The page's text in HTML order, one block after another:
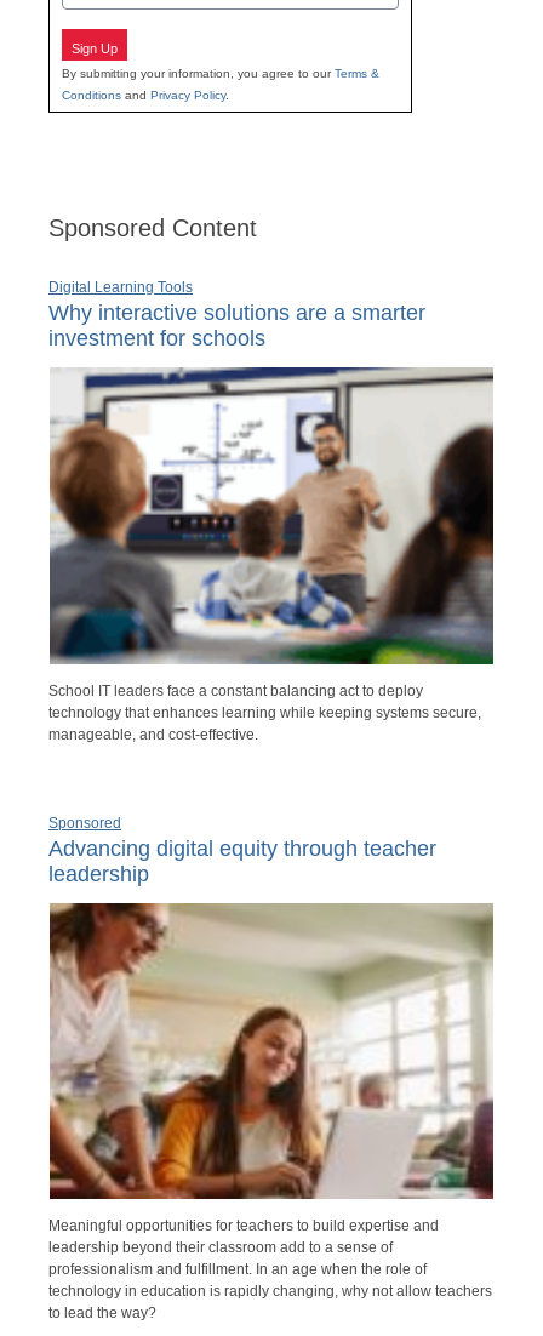
Sign Up
By submitting your information, you agree to ourTerms &
Conditions and Privacy Policy.
Sponsored Content
Digital Learning Tools
Why interactive solutions are a smarter
investment for schools
School IT leaders face a constant balancing act to deploy
technology that enhances learning while keeping systems secure,
manageable, and cost-effective.
Sponsored
Advancing digital equity through teacher
leadership
Meaningful opportunities for teachers to build expertise and
leadership beyond their classroom add to a sense of
professionalism and fulfillment. In an age when the role of
technology in education is rapidly changing, why not allow teachers
to lead the way?